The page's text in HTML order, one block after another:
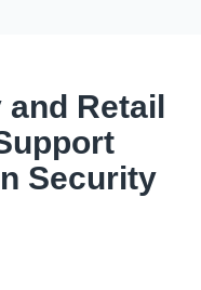
Retail
Security